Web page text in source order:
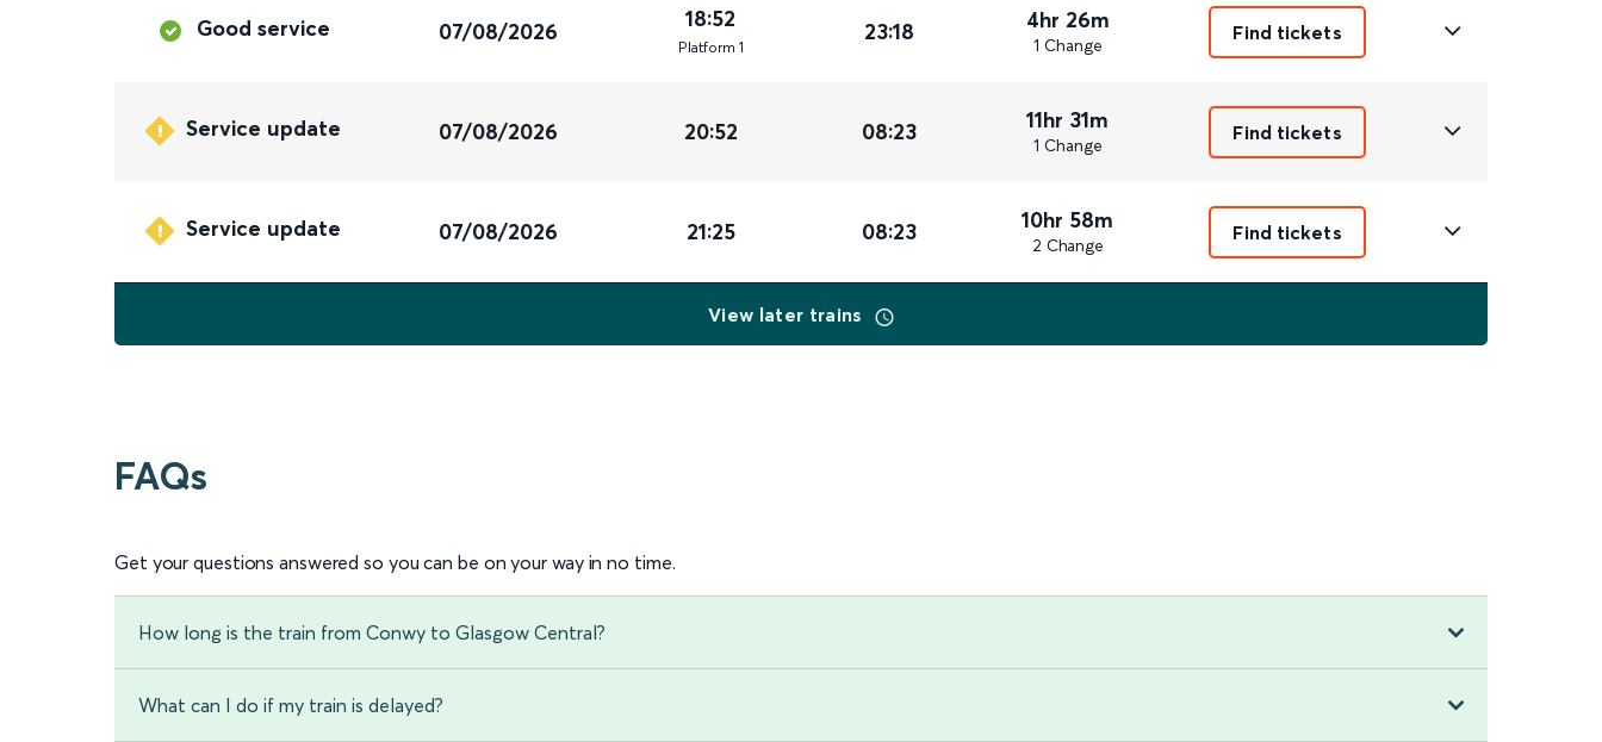
Good service 07/08/2026 18:52
Platform 1
23:18 4hr 26m
1 Change
Find tickets
Service update 07/08/2026 20:52 08:23 11hr 31m
1 Change
Find tickets
Service update 07/08/2026 21:25 08:23 10hr 58m
2 Change
Find tickets
View later trains
FAQs
Get your questions answered so you can be on your way in no time.
How long is the train from Conwy to Glasgow Central?
What can I do if my train is delayed?